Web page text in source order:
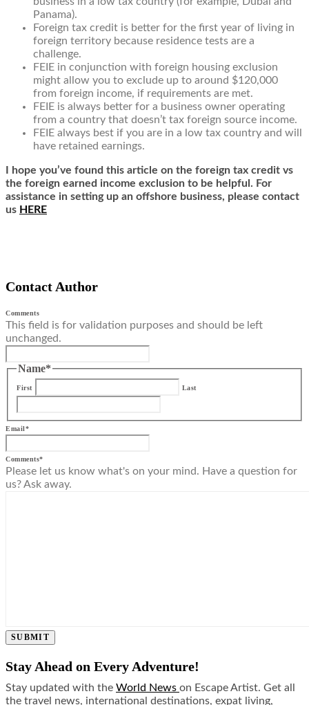
Panama).
Foreign tax credit is better for the first year of living in
foreign territory because residence tests are a
challenge.
FEIE in conjunction with foreign housing exclusion
might allow you to exclude up to around $120,000
from foreign income, if requirements are met.
FEIE is always better for a business owner operating
from a country that doesn’t tax foreign source income.
FEIE always best if you are in a low tax country and will
have retained earnings.
I hope you’ve found this article on the foreign tax credit vs
the foreign earned income exclusion to be helpful. For
assistance in setting up an offshore business, please contact
us HERE
Contact Author
Comments
This field is for validation purposes and should be left
unchanged.
Name*
First Last
Email*
Comments*
Please let us know what's on your mind. Have a question for
us? Ask away.
SUBMIT
Stay Ahead on Every Adventure!
Stay updated with the World News on Escape Artist. Get all
the travel news, international destinations, expat living,